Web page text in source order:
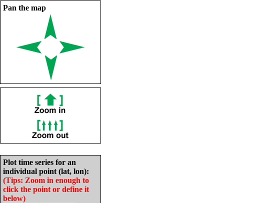
Pan the map
Plot time series for an
individual point (lat, lon):
(Tips: Zoom in enough to
click the point or define it
below)